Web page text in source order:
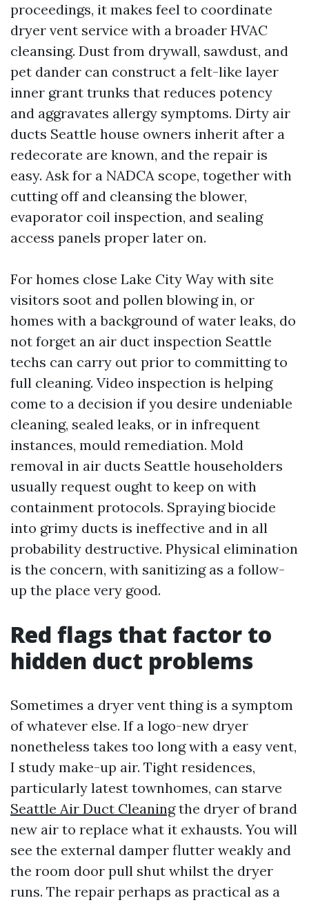
proceedings, it makes feel to coordinate
dryer vent service with a broader HVAC
cleansing. Dust from drywall, sawdust, and
pet dander can construct a felt-like layer
inner grant trunks that reduces potency
and aggravates allergy symptoms. Dirty air
ducts Seattle house owners inherit after a
redecorate are known, and the repair is
easy. Ask for a NADCA scope, together with
cutting off and cleansing the blower,
evaporator coil inspection, and sealing
access panels proper later on.
For homes close Lake City Way with site
visitors soot and pollen blowing in, or
homes with a background of water leaks, do
not forget an air duct inspection Seattle
techs can carry out prior to committing to
full cleaning. Video inspection is helping
come to a decision if you desire undeniable
cleaning, sealed leaks, or in infrequent
instances, mould remediation. Mold
removal in air ducts Seattle householders
usually request ought to keep on with
containment protocols. Spraying biocide
into grimy ducts is ineffective and in all
probability destructive. Physical elimination
is the concern, with sanitizing as a follow-
up the place very good.
Red flags that factor to
hidden duct problems
Sometimes a dryer vent thing is a symptom
of whatever else. If a logo-new dryer
nonetheless takes too long with a easy vent,
I study make-up air. Tight residences,
particularly latest townhomes, can starve
Seattle Air Duct Cleaningthe dryer of brand
new air to replace what it exhausts. You will
see the external damper flutter weakly and
the room door pull shut whilst the dryer
runs. The repair perhaps as practical as a